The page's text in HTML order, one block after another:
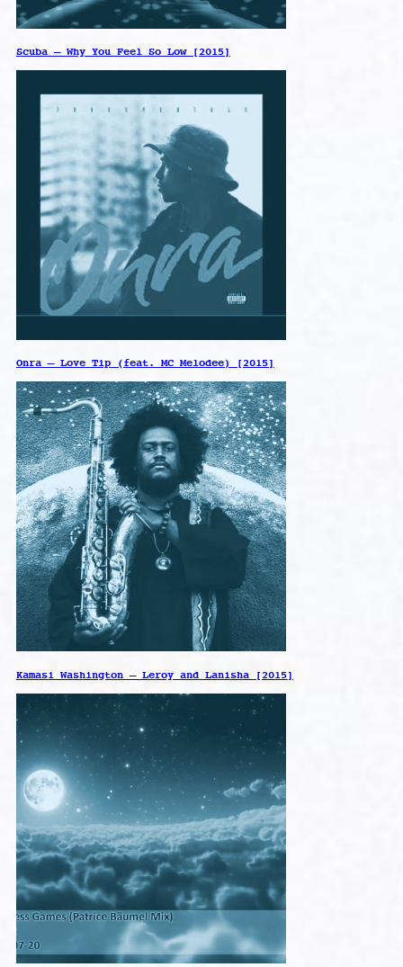
Scuba – Why You Feel So Low [2015]
Onra – Love Tip (feat. MC Melodee) [2015]
Kamasi Washington – Leroy and Lanisha [2015]